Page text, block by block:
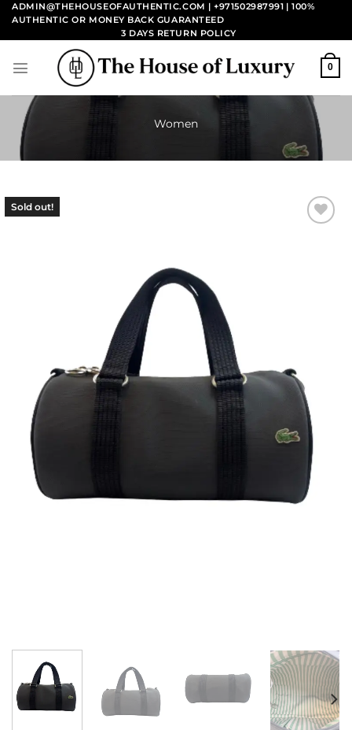
Skip
content
ADMIN@THEHOUSEOFAUTHENTIC.COM | +971502987991 | 100%
AUTHENTIC OR MONEY BACK GUARANTEED
3 DAYS RETURN POLICY
0
Women
Sold out!